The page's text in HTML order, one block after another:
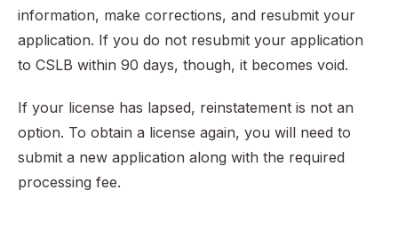
information, make corrections, and resubmit your
application. If you do not resubmit your application
to CSLB within 90 days, though, it becomes void.
If your license has lapsed, reinstatement is not an
option. To obtain a license again, you will need to
submit a new application along with the required
processing fee.